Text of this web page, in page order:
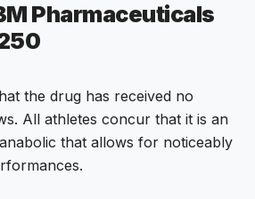
Pharmaceuticals
the drug has received no
All athletes concur that it is an
that allows for noticeably